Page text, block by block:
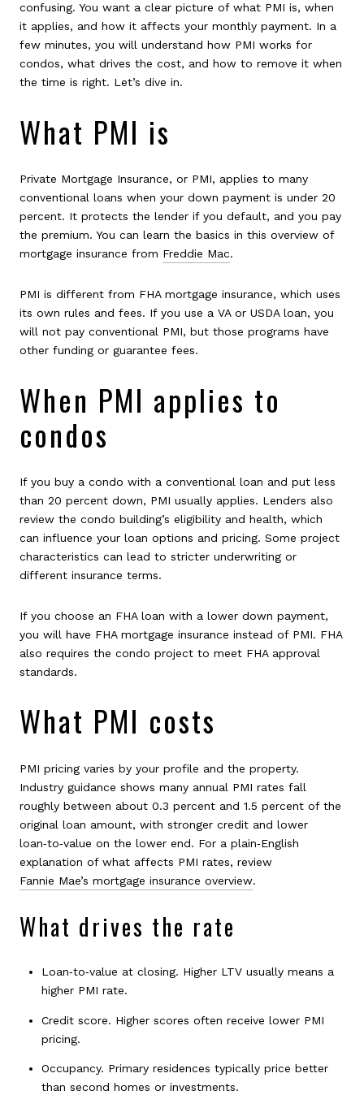
confusing. You want a clear picture of what PMI is, when
it applies, and how it affects your monthly payment. In a
few minutes, you will understand how PMI works for
condos, what drives the cost, and how to remove it when
the time is right. Let’s dive in.
What PMI is
Private Mortgage Insurance, or PMI, applies to many
conventional loans when your down payment is under 20
percent. It protects the lender if you default, and you pay
the premium. You can learn the basics in this overview of
mortgage insurance from Freddie Mac.
PMI is different from FHA mortgage insurance, which uses
its own rules and fees. If you use a VA or USDA loan, you
will not pay conventional PMI, but those programs have
other funding or guarantee fees.
When PMI applies to
condos
If you buy a condo with a conventional loan and put less
than 20 percent down, PMI usually applies. Lenders also
review the condo building’s eligibility and health, which
can influence your loan options and pricing. Some project
characteristics can lead to stricter underwriting or
different insurance terms.
If you choose an FHA loan with a lower down payment,
you will have FHA mortgage insurance instead of PMI. FHA
also requires the condo project to meet FHA approval
standards.
What PMI costs
PMI pricing varies by your profile and the property.
Industry guidance shows many annual PMI rates fall
roughly between about 0.3 percent and 1.5 percent of the
original loan amount, with stronger credit and lower
loan‑to‑value on the lower end. For a plain‑English
explanation of what affects PMI rates, review
Fannie Mae’s mortgage insurance overview.
What drives the rate
Loan‑to‑value at closing. Higher LTV usually means a
higher PMI rate.
Credit score. Higher scores often receive lower PMI
pricing.
Occupancy. Primary residences typically price better
than second homes or investments.